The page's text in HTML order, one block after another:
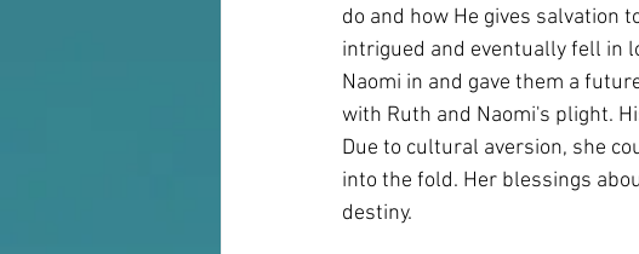
do and how He gives salvation
intrigued and eventually fell in
Naomi in and gave them a
with Ruth and Naomi's plight.
Due to cultural aversion, she
into the fold. Her blessings
destiny.